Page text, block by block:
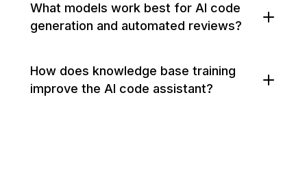
What models work best for AI code
generation and automated reviews?
How does knowledge base training
improve the AI code assistant?